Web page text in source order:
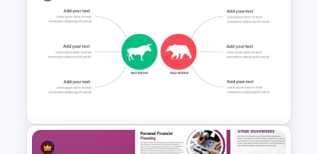
Stock Market Presentation
Template